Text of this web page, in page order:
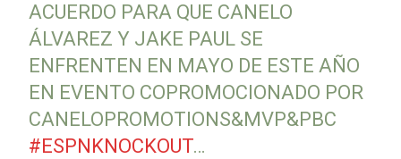
ACUERDO PARA QUE CANELO
ÁLVAREZ Y JAKE PAUL SE
ENFRENTEN EN MAYO DE ESTE AÑO
EN EVENTO COPROMOCIONADO POR
CANELOPROMOTIONS&MVP&PBC
#ESPNKNOCKOUT…